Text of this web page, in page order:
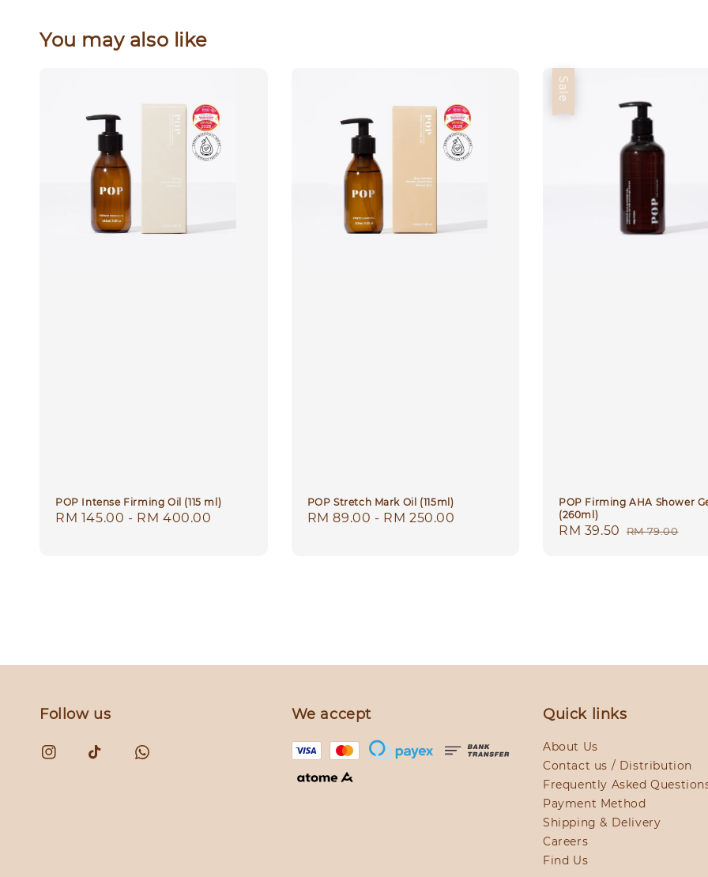
You may also like
POP Intense Firming Oil (115 ml)
Regular
RM 145.00 - RM 400.00
POP Stretch Mark Oil (115ml)
Regular
RM 89.00 - RM 250.00
Sale
POP Firming AHA Shower
(260ml)
Sale
RM 39.50 Regular
RM 79.00
Follow us We accept Quick links
About Us
Contact us / Distribution
Frequently Asked
Payment Method
Shipping & Delivery
Careers
Find Us